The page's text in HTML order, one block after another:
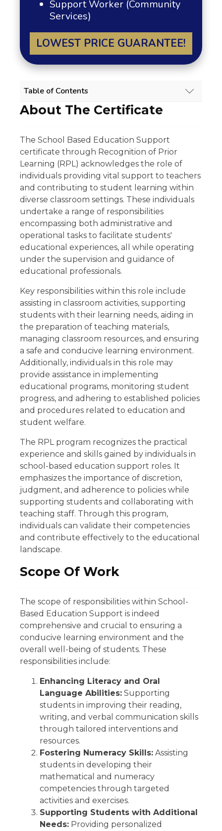
Table of Contents
SCHOOL BASED EDUCATION SUPPORT
RPL COURSE OVERVIEW
About The Certificate
Scope Of Work
Experience Requirement
Eligibility
Regulatory Licensing Requirement
Share
Related Qualifications
Summary
GET 15% OFF ALL COURSES!
About The Certificate
The School Based Education Support
certificate through Recognition of Prior
Learning (RPL) acknowledges the role of
individuals providing vital support to teachers
and contributing to student learning within
diverse classroom settings. These individuals
undertake a range of responsibilities
encompassing both administrative and
operational tasks to facilitate students'
educational experiences, all while operating
under the supervision and guidance of
educational professionals.
Key responsibilities within this role include
assisting in classroom activities, supporting
students with their learning needs, aiding in
the preparation of teaching materials,
managing classroom resources, and ensuring
a safe and conducive learning environment.
Additionally, individuals in this role may
provide assistance in implementing
educational programs, monitoring student
progress, and adhering to established policies
and procedures related to education and
student welfare.
The RPL program recognizes the practical
experience and skills gained by individuals in
school-based education support roles. It
emphasizes the importance of discretion,
judgment, and adherence to policies while
supporting students and collaborating with
teaching staff. Through this program,
individuals can validate their competencies
and contribute effectively to the educational
landscape.
Scope Of Work
The scope of responsibilities within School-
Based Education Support is indeed
comprehensive and crucial to ensuring a
conducive learning environment and the
overall well-being of students. These
responsibilities include:
Enhancing Literacy and Oral
Language Abilities: Supporting
students in improving their reading,
writing, and verbal communication skills
through tailored interventions and
resources.
Fostering Numeracy Skills: Assisting
students in developing their
mathematical and numeracy
competencies through targeted
activities and exercises.
Supporting Students with Additional
Needs: Providing personalized
Support Worker (Community
Services)
LOWEST PRICE GUARANTEE!